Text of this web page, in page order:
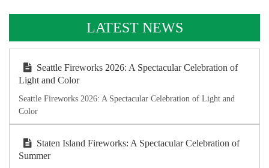
LATEST NEWS
Seattle Fireworks 2026: A Spectacular Celebration of
Light and Color
Seattle Fireworks 2026: A Spectacular Celebration of Light and
Color
Staten Island Fireworks: A Spectacular Celebration of
Summer